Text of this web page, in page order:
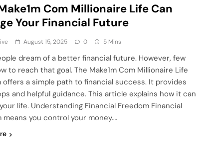
Com Millionaire Life Can
Your Financial Future
August 15, 2025 0 5 Mins
dream of a better financial future. However, few
to reach that goal. The Make1m Com Millionaire Life
offers a simple path to financial success. It provides
and helpful guidance. This article explains how it can
life. Understanding Financial Freedom Financial
means you control your money….